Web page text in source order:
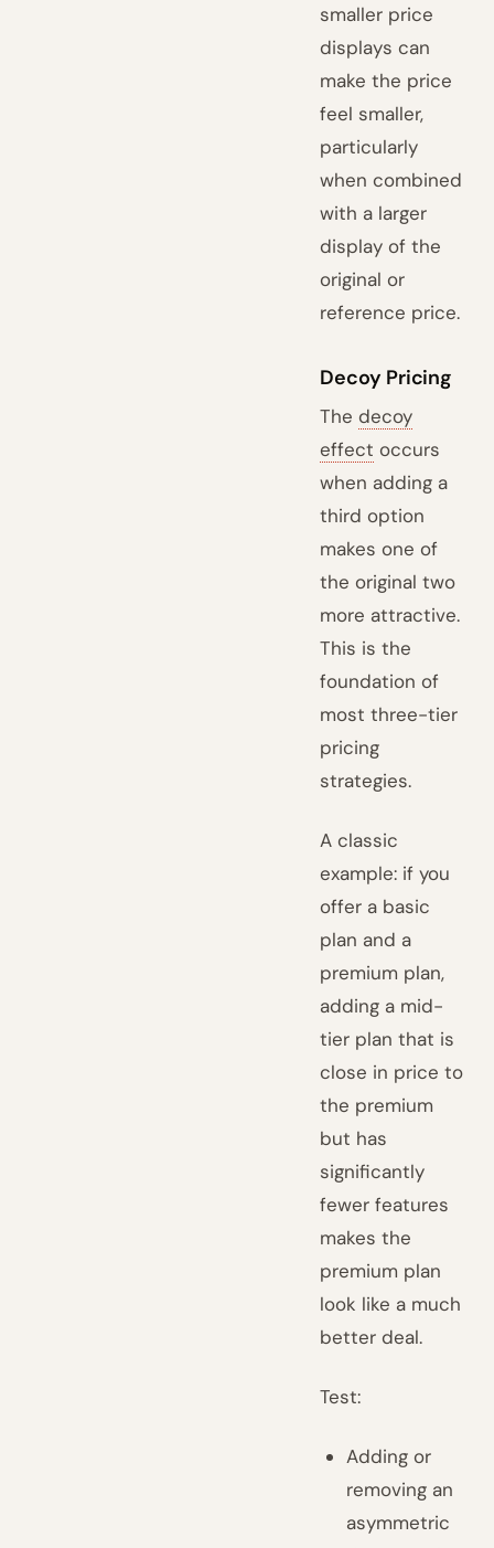
smaller price
displays can
make the price
feel smaller,
particularly
when combined
with a larger
display of the
original or
reference price.
Decoy Pricing
Thedecoy
effect occurs
when adding a
third option
makes one of
the original two
more attractive.
This is the
foundation of
most three-tier
pricing
strategies.
A classic
example: if you
offer a basic
plan and a
premium plan,
adding a mid-
tier plan that is
close in price to
the premium
but has
significantly
fewer features
makes the
premium plan
look like a much
better deal.
Test:
Adding or
removing an
asymmetric